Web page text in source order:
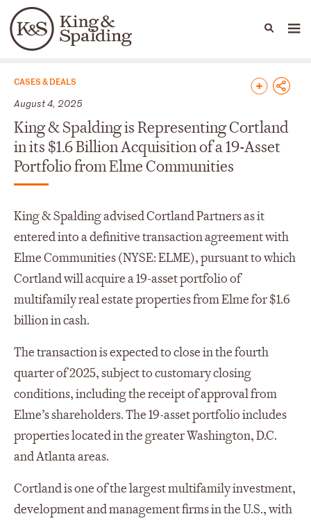
Languages
People Capabilities
News & Insights
CASES & DEALS
August 4, 2025
King & Spalding is Representing Cortland
in its $1.6 Billion Acquisition of a 19-Asset
Portfolio from Elme Communities
King & Spalding advised Cortland Partners as it
entered into a definitive transaction agreement with
Elme Communities (NYSE: ELME), pursuant to which
Cortland will acquire a 19-asset portfolio of
multifamily real estate properties from Elme for $1.6
billion in cash.
The transaction is expected to close in the fourth
quarter of 2025, subject to customary closing
conditions, including the receipt of approval from
Elme’s shareholders. The 19-asset portfolio includes
properties located in the greater Washington, D.C.
and Atlanta areas.
Cortland is one of the largest multifamily investment,
development and management firms in the U.S., with